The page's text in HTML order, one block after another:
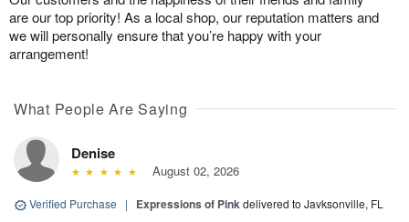
are our top priority! As a local shop, our reputation matters and
we will personally ensure that you’re happy with your
arrangement!
What People Are Saying
Denise
August 02, 2026
Verified Purchase | Expressions of Pinkdelivered to Javksonville, FL